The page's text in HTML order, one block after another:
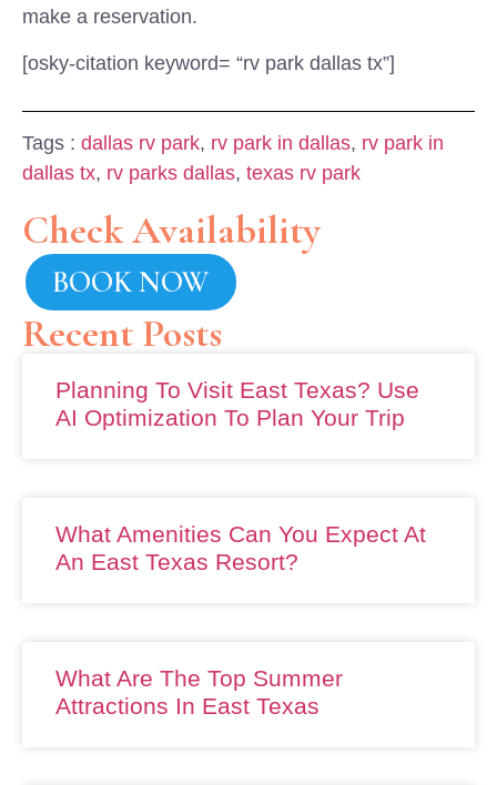
make a reservation.
[osky-citation keyword= “rv park dallas tx”]
Tags : dallas rv park, rv park in dallas, rv park in
dallas tx, rv parks dallas, texas rv park
Check Availability
BOOK NOW
Recent Posts
Planning To Visit East Texas? Use
AI Optimization To Plan Your Trip
What Amenities Can You Expect At
An East Texas Resort?
What Are The Top Summer
Attractions In East Texas